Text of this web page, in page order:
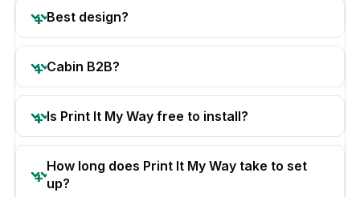
Best design?
Cabin B2B?
Is Print It My Way free to install?
How long does Print It My Way take to set
up?